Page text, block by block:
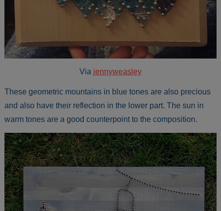
Via jennyweasley
These geometric mountains in blue tones are also precious
and also have their reflection in the lower part. The sun in
warm tones are a good counterpoint to the composition.